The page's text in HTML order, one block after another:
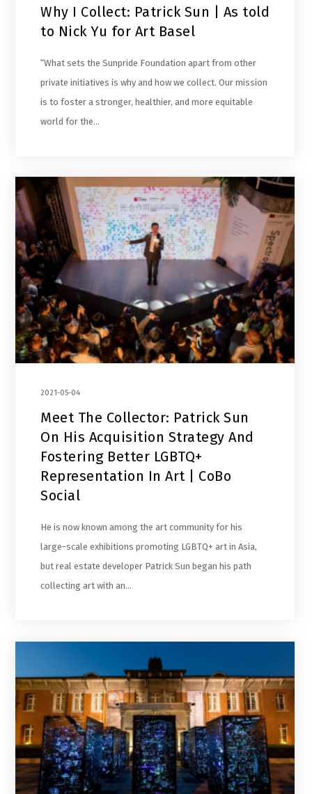
Why I Collect: Patrick Sun | As told
to Nick Yu for Art Basel
“What sets the Sunpride Foundation apart from other
private initiatives is why and how we collect. Our mission
is to foster a stronger, healthier, and more equitable
world for the…
2021-05-04
Meet The Collector: Patrick Sun
On His Acquisition Strategy And
Fostering Better LGBTQ+
Representation In Art | CoBo
Social
He is now known among the art community for his
large-scale exhibitions promoting LGBTQ+ art in Asia,
but real estate developer Patrick Sun began his path
collecting art with an…